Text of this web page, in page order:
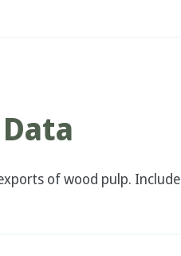
of wood pulp.